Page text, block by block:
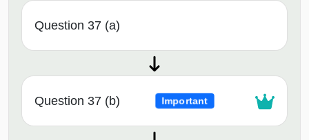
Question 37 (a)
Question 37 (b) Important